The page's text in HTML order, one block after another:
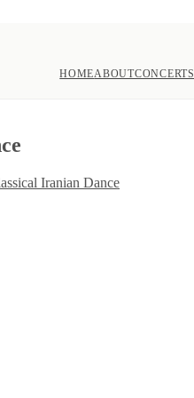
HOMEABOUTCONCERTS
Iranian Dance